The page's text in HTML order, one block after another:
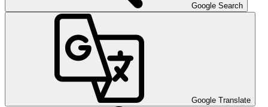
Google Search
Google Translate